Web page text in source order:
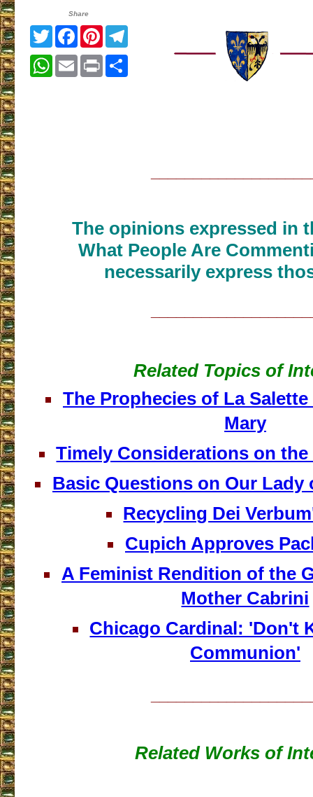
Share
TwitterFacebook
Pinterest
WhatsApp
EmailPrint
The opinions expressed in
What People Are
necessarily express
Related Topics of
The Prophecies of La
Mary
Timely Considerations on the
Basic Questions on Our Lady
Recycling Dei
Cupich Approves
A Feminist Rendition of the
Mother Cabrini
Chicago Cardinal: 'Don't
Communion'
Related Works of